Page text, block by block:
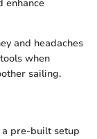
enhance
and headaches
when
sailing.
pre-built setup